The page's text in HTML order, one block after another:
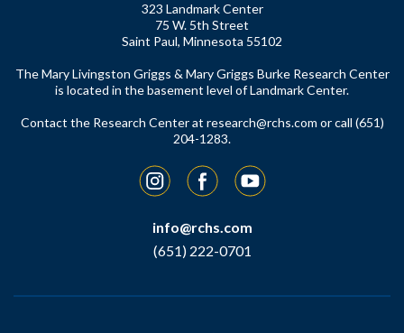
323 Landmark Center
75 W. 5th Street
Saint Paul, Minnesota 55102
The Mary Livingston Griggs & Mary Griggs Burke Research Center
is located in the basement level of Landmark Center.
Contact the Research Center at research@rchs.com or call (651)
204-1283.
InstagramFacebookYouTube
info@rchs.com
(651) 222-0701